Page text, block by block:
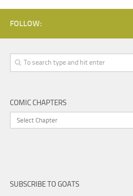
FOLLOW:
COMIC CHAPTERS
SUBSCRIBE TO GOATS